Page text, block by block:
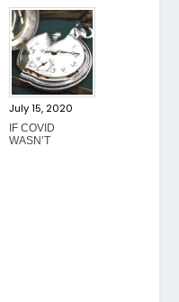
July 15, 2020
IF COVID
WASN’T